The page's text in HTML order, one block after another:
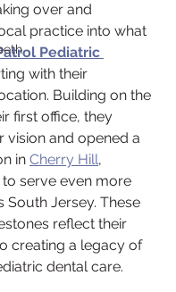
over and
practice into what
Pediatric
with their
Building on the
first office, they
vision and opened a
in Cherry Hill,
serve even more
South Jersey. These
reflect their
creating a legacy of
dental care.